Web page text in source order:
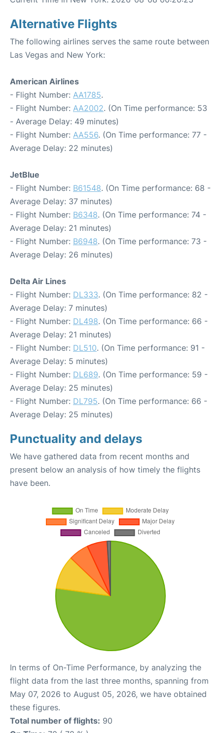
Alternative Flights
The following airlines serves the same route between
Las Vegas and New York:
American Airlines
- Flight Number: AA1785.
- Flight Number: AA2002. (On Time performance: 53
- Average Delay: 49 minutes)
- Flight Number: AA556. (On Time performance: 77 -
Average Delay: 22 minutes)
JetBlue
- Flight Number: B61548. (On Time performance: 68 -
Average Delay: 37 minutes)
- Flight Number: B6348. (On Time performance: 74 -
Average Delay: 21 minutes)
- Flight Number: B6948. (On Time performance: 73 -
Average Delay: 26 minutes)
Delta Air Lines
- Flight Number: DL333. (On Time performance: 82 -
Average Delay: 7 minutes)
- Flight Number: DL498. (On Time performance: 66 -
Average Delay: 21 minutes)
- Flight Number: DL510. (On Time performance: 91 -
Average Delay: 5 minutes)
- Flight Number: DL689. (On Time performance: 59 -
Average Delay: 25 minutes)
- Flight Number: DL795. (On Time performance: 66 -
Average Delay: 25 minutes)
Punctuality and delays
We have gathered data from recent months and
present below an analysis of how timely the flights
have been.
In terms of On-Time Performance, by analyzing the
flight data from the last three months, spanning from
May 07, 2026 to August 05, 2026, we have obtained
these figures.
Total number of flights: 90